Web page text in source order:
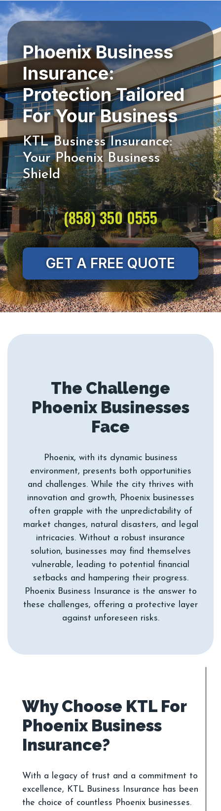
Phoenix Business
Insurance:
Protection Tailored
KTL Business Insurance:
Your Phoenix Business
(858) 350 0555
GET A FREE QUOTE
The Challenge
Phoenix Businesses
Phoenix, with its dynamic business
environment, presents both opportunities
and challenges. While the city thrives with
innovation and growth, Phoenix businesses
often grapple with the unpredictability of
market changes, natural disasters, and legal
intricacies. Without a robust insurance
solution, businesses may find themselves
vulnerable, leading to potential financial
setbacks and hampering their progress.
Phoenix Business Insurance is the answer to
these challenges, offering a protective layer
against unforeseen risks.
Why Choose KTL For
Phoenix Business
With a legacy of trust and a commitment to
excellence, KTL Business Insurance has been
the choice of countless Phoenix businesses.